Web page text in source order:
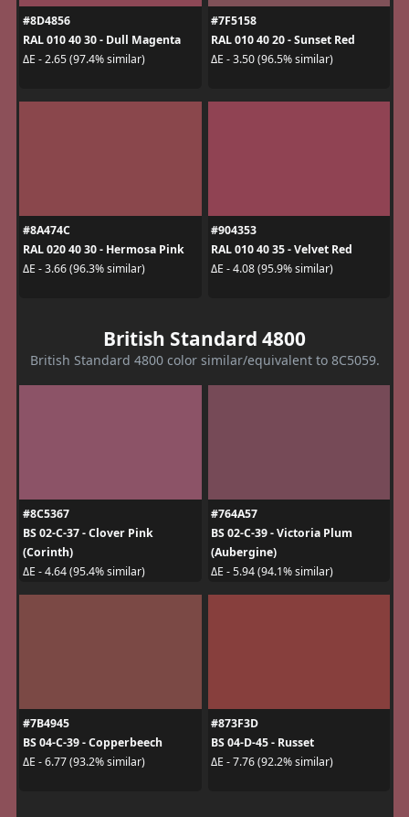
#8D4856
RAL 010 40 30 - Dull Magenta
ΔE - 2.65 (97.4% similar)
#7F5158
RAL 010 40 20 - Sunset Red
ΔE - 3.50 (96.5% similar)
#8A474C
RAL 020 40 30 - Hermosa Pink
ΔE - 3.66 (96.3% similar)
#904353
RAL 010 40 35 - Velvet Red
ΔE - 4.08 (95.9% similar)
British Standard 4800
British Standard 4800 color similar/equivalent to 8C5059.
#8C5367
BS 02-C-37 - Clover Pink
(Corinth)
ΔE - 4.64 (95.4% similar)
#764A57
BS 02-C-39 - Victoria Plum
(Aubergine)
ΔE - 5.94 (94.1% similar)
#7B4945
BS 04-C-39 - Copperbeech
ΔE - 6.77 (93.2% similar)
#873F3D
BS 04-D-45 - Russet
ΔE - 7.76 (92.2% similar)